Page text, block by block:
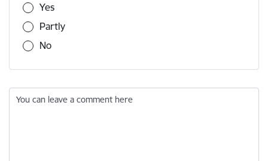
Yes
Partly
No
You can leave a comment here